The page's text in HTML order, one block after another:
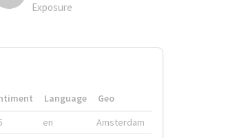
Exposure
Language
Geo
en Amsterdam